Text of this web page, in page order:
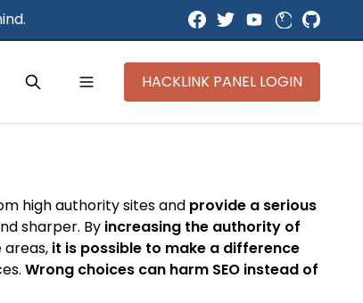
HACKLINK PANEL LOGIN
high authority sites and provide a serious
sharper. By increasing the authority of
areas, it is possible to make a difference
Wrong choices can harm SEO instead of